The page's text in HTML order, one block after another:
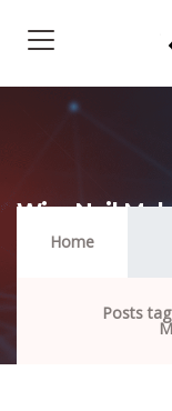
Wire Nail
In Rajkot
Home
Posts